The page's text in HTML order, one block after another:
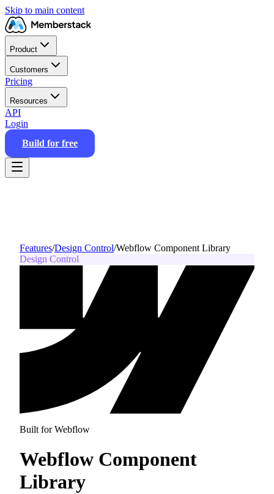
Skip to main content
Product
Customers
Pricing
Resources
API
Login
Build for free
Features/Design Control/Webflow Component Library
Design Control
Built for Webflow
Webflow Component
Library